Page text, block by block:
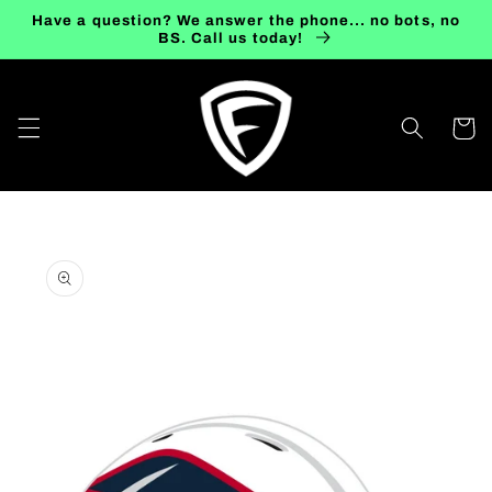
Skip to
Have a question? We answer the phone... no bots, no
BS. Call us today!
Cart
product
information